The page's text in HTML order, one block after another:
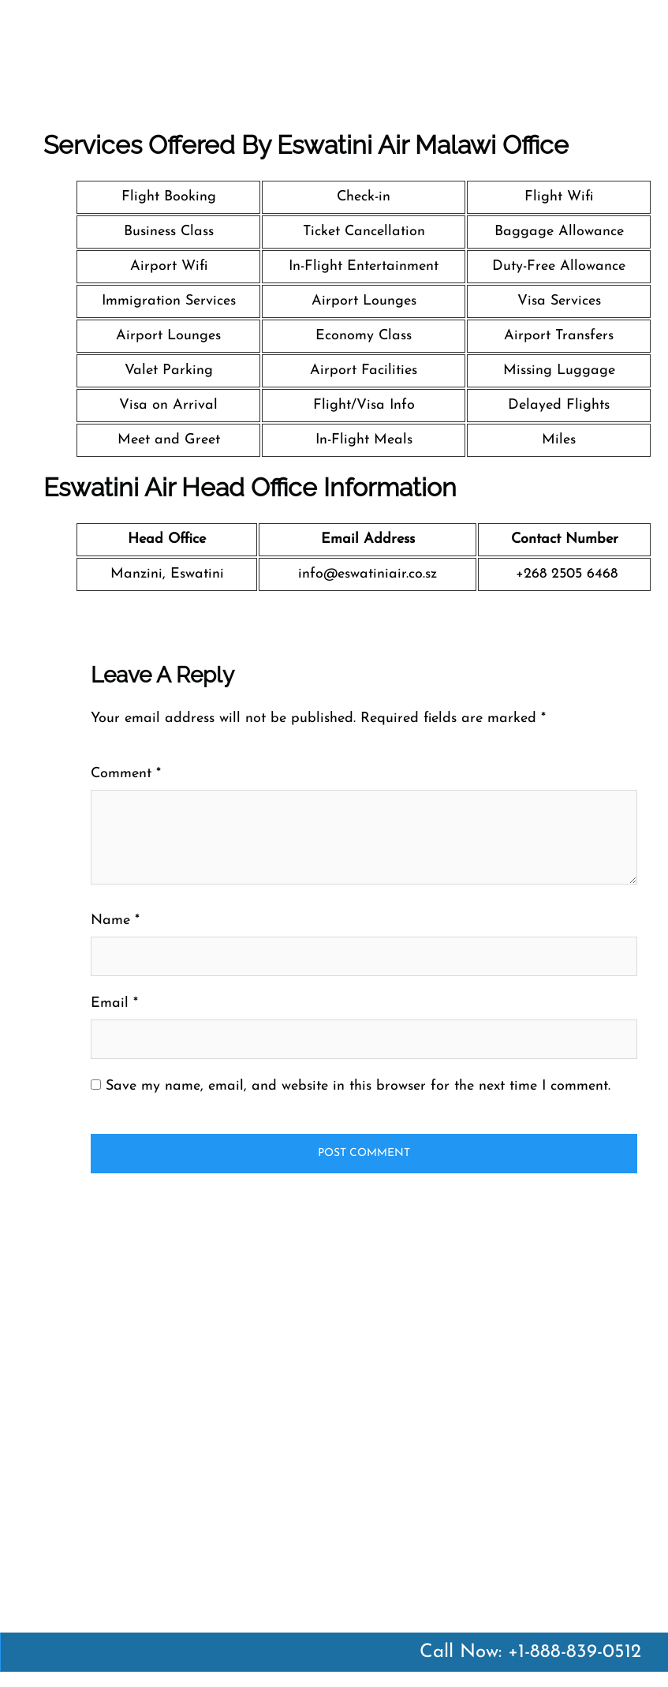
Services Offered By Eswatini Air Malawi Office
Flight Booking Check-in Flight Wifi
Business Class Ticket Cancellation Baggage Allowance
Airport Wifi In-Flight Entertainment Duty-Free Allowance
Immigration Services Airport Lounges Visa Services
Airport Lounges Economy Class Airport Transfers
Valet Parking Airport Facilities Missing Luggage
Visa on Arrival Flight/Visa Info Delayed Flights
Meet and Greet In-Flight Meals Miles
Eswatini Air Head Office Information
Head Office Email Address Contact Number
Manzini, Eswatini info@eswatiniair.co.sz +268 2505 6468
Leave A Reply
Your email address will not be published. Required fields are marked *
Comment *
Name *
Email *
Save my name, email, and website in this browser for the next time I comment.
Call Now: +1-888-839-0512